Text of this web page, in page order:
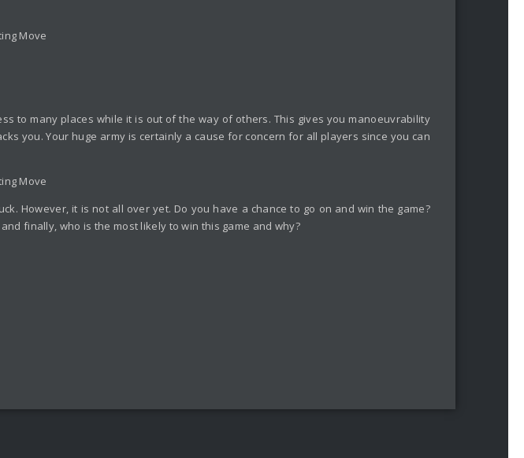
to many places while it is out of the way of others. This gives you manoeuvrability
you. Your huge army is certainly a cause for concern for all players since you can
However, it is not all over yet. Do you have a chance to go on and win the game?
finally, who is the most likely to win this game and why?